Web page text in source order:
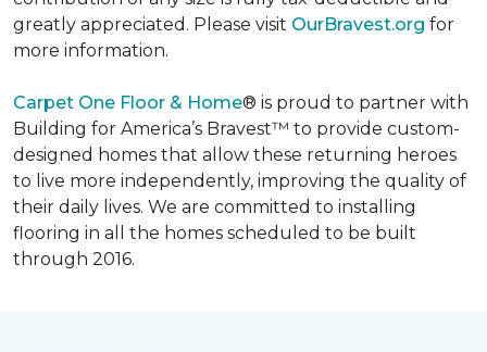
greatly appreciated. Please visit OurBravest.org for
more information.
Carpet One Floor & Home® is proud to partner with
Building for America’s Bravest™ to provide custom-
designed homes that allow these returning heroes
to live more independently, improving the quality of
their daily lives. We are committed to installing
flooring in all the homes scheduled to be built
through 2016.